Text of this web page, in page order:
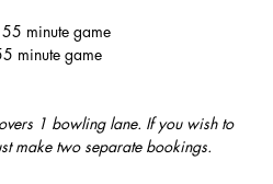
minute game
minute game
1 bowling lane. If you wish to
make two separate bookings.